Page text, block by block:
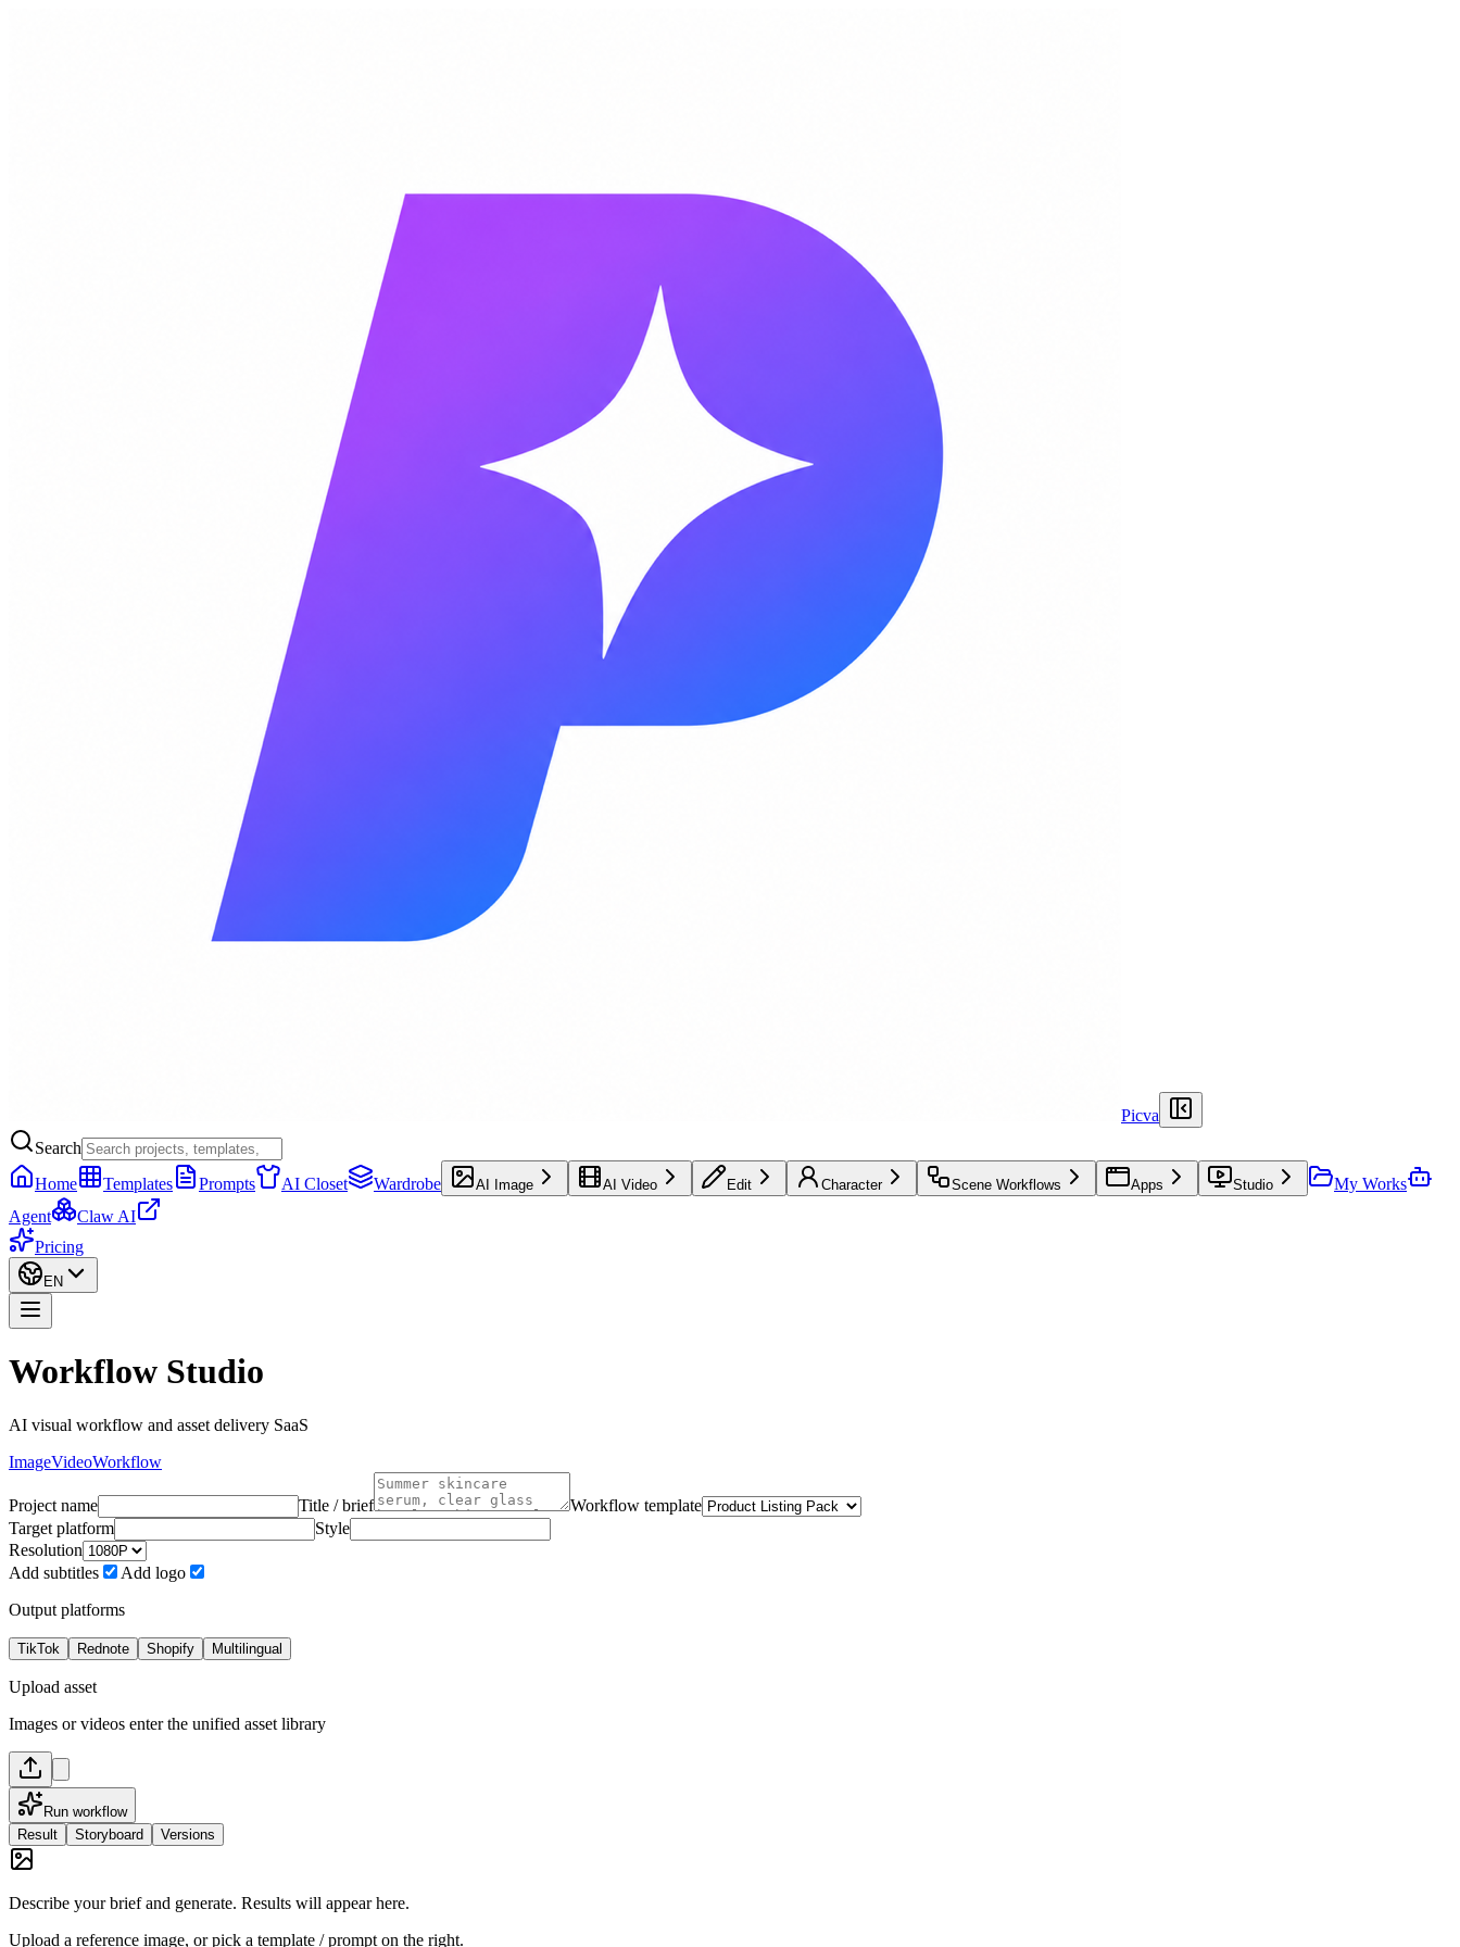
Picva
Search
Home
Templates Prompts AI Closet Wardrobe AI Image AI Video Edit Character Scene Workflows Apps Studio
My Works
Agent
Claw AI
Pricing
EN
Workflow Studio
AI visual workflow and asset delivery SaaS
ImageVideoWorkflow
Project name Title / brief
Workflow template
Target platform
Style
Resolution
Add subtitles
Add logo
Output platforms
TikTok Rednote Shopify Multilingual
Upload asset
Images or videos enter the unified asset library
Run workflow
Result
Storyboard Versions
Describe your brief and generate. Results will appear here.
Upload a reference image, or pick a template / prompt on the right.